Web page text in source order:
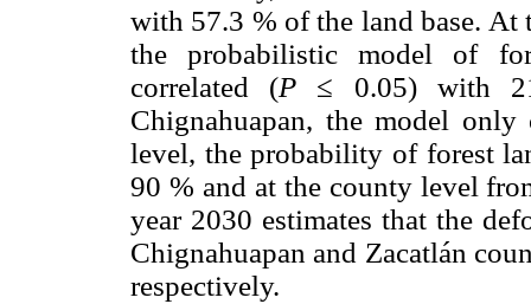
with 57.3 % of the land base. At
the probabilistic model of
correlated (P ≤ 0.05) with 21
Chignahuapan, the model
level, the probability of forest
90 % and at the county level
year 2030 estimates that the
Chignahuapan and Zacatlán
respectively.